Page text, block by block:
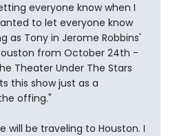
everyone know when I
to let everyone know
as Tony in Jerome Robbins'
Houston from October 24th -
Theater Under The Stars
this show just as a
offing."
will be traveling to Houston. I